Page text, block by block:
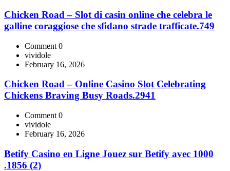
Chicken Road – Slot di casin online che celebra le
galline coraggiose che sfidano strade trafficate.749
Comment 0
vividole
February 16, 2026
Chicken Road – Online Casino Slot Celebrating
Chickens Braving Busy Roads.2941
Comment 0
vividole
February 16, 2026
Betify Casino en Ligne Jouez sur Betify avec 1000
.1856 (2)